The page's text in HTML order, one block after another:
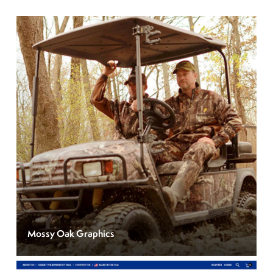
Mossy Oak Graphics